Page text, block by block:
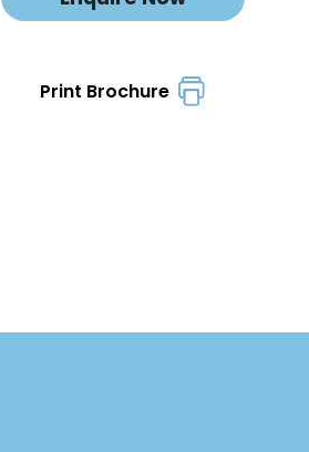
Print Brochure